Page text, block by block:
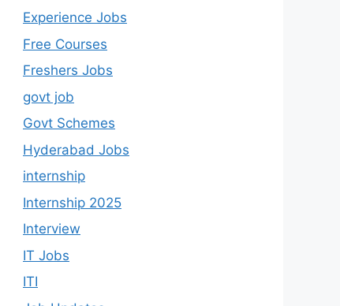
Experience Jobs
Free Courses
Freshers Jobs
govt job
Govt Schemes
Hyderabad Jobs
internship
Internship 2025
Interview
IT Jobs
ITI